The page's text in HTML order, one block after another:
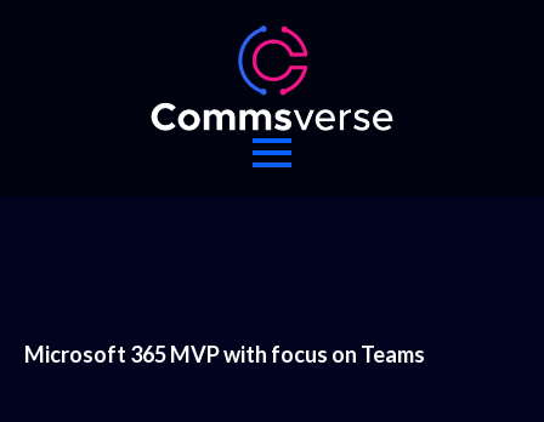
Microsoft 365 MVP with focus on Teams